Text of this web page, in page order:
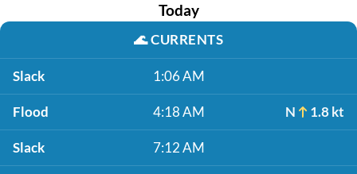
Today
🌊CURRENTS
Slack 1:06 AM
Flood 4:18 AM N 1.8 kt
Slack 7:12 AM